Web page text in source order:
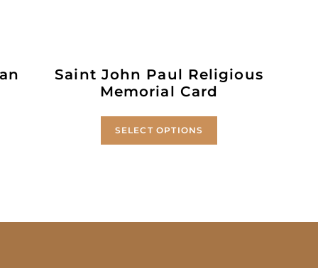
Saint John Paul Religious
Memorial Card
SELECT OPTIONS